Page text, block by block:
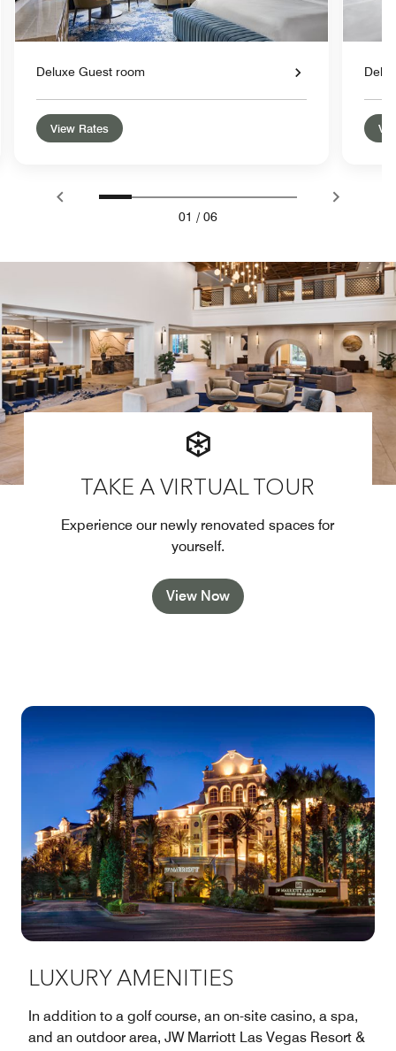
Deluxe Guest room
View Rates
01 / 06
TAKE A VIRTUAL TOUR
Experience our newly renovated spaces for
yourself.
View Now
LUXURY AMENITIES
In addition to a golf course, an on-site casino, a spa,
and an outdoor area, JW Marriott Las Vegas Resort &